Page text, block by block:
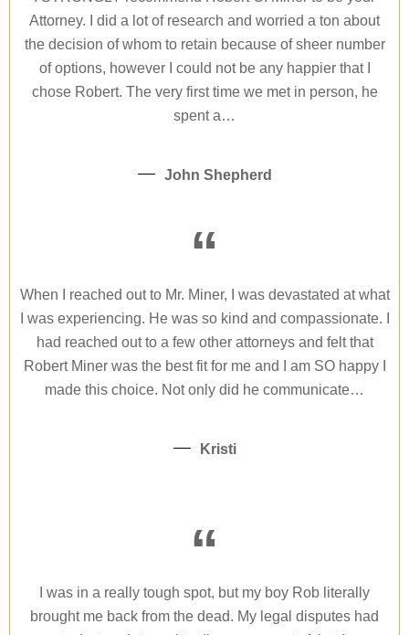
Attorney. I did a lot of research and worried a ton about
the decision of whom to retain because of sheer number
of options, however I could not be any happier that I
chose Robert. The very first time we met in person, he
spent a…
John Shepherd
“
When I reached out to Mr. Miner, I was devastated at what
I was experiencing. He was so kind and compassionate. I
had reached out to a few other attorneys and felt that
Robert Miner was the best fit for me and I am SO happy I
made this choice. Not only did he communicate…
Kristi
“
I was in a really tough spot, but my boy Rob literally
brought me back from the dead. My legal disputes had